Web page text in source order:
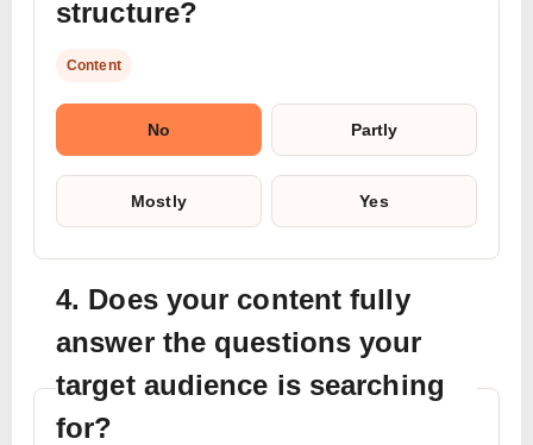
structure?
Content
No Partly
Mostly Yes
4. Does your content fully
answer the questions your
target audience is searching
for?